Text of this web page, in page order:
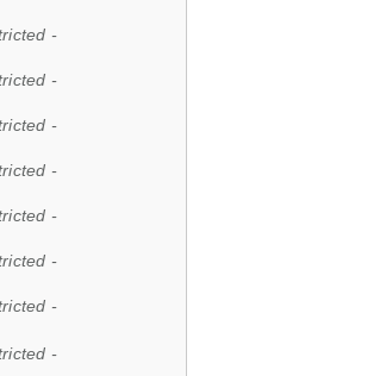
-
-
-
-
-
-
-
-